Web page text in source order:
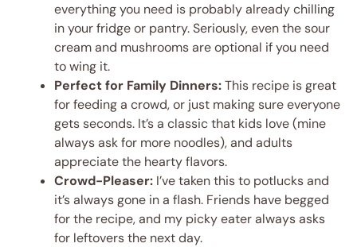
everything you need is probably already chilling
in your fridge or pantry. Seriously, even the sour
cream and mushrooms are optional if you need
to wing it.
Perfect for Family Dinners:This recipe is great
for feeding a crowd, or just making sure everyone
gets seconds. It’s a classic that kids love (mine
always ask for more noodles), and adults
appreciate the hearty flavors.
Crowd-Pleaser: I’ve taken this to potlucks and
it’s always gone in a flash. Friends have begged
for the recipe, and my picky eater always asks
for leftovers the next day.